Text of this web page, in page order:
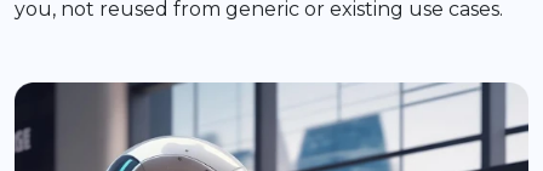
you, not reused from generic or existing use cases.